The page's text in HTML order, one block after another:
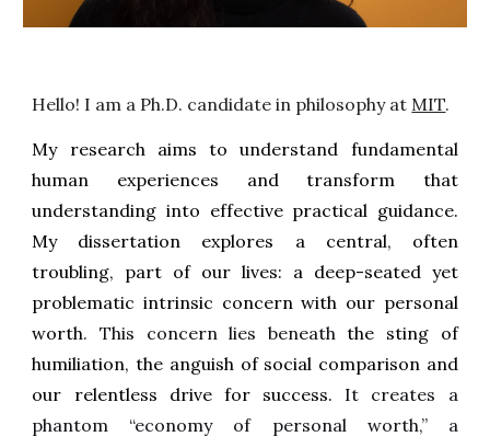
Hello! I am a Ph.D. candidate in philosophy at MIT.
My research aims to understand fundamental
human experiences and transform that
understanding into effective practical guidance.
My dissertation explores a central, often
troubling, part of our lives: a deep-seated yet
problematic intrinsic concern with our personal
worth. This concern lies beneaththe sting of
humiliation, the anguish of social comparison and
our relentless drive for success. It creates a
phantom “economy of personal worth,” a